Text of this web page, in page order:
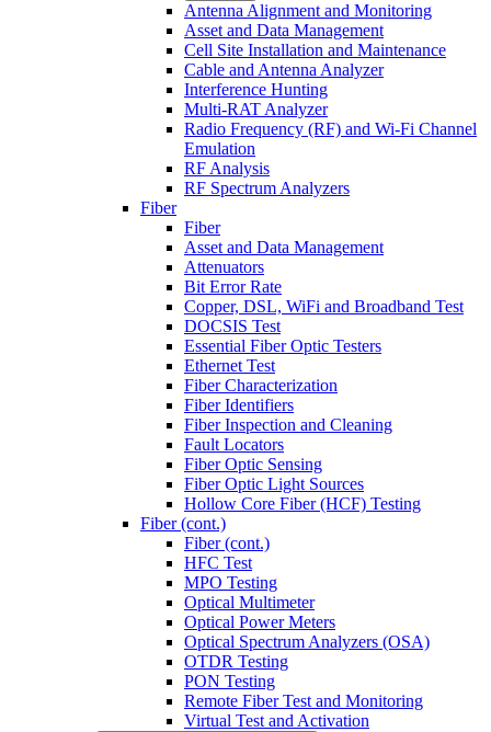
Antenna Alignment and Monitoring
Asset and Data Management
Cell Site Installation and Maintenance
Cable and Antenna Analyzer
Interference Hunting
Multi-RAT Analyzer
Radio Frequency (RF) and Wi-Fi Channel
Emulation
RF Analysis
RF Spectrum Analyzers
Fiber
Fiber
Asset and Data Management
Attenuators
Bit Error Rate
Copper, DSL, WiFi and Broadband Test
DOCSIS Test
Essential Fiber Optic Testers
Ethernet Test
Fiber Characterization
Fiber Identifiers
Fiber Inspection and Cleaning
Fault Locators
Fiber Optic Sensing
Fiber Optic Light Sources
Hollow Core Fiber (HCF) Testing
Fiber (cont.)
Fiber (cont.)
HFC Test
MPO Testing
Optical Multimeter
Optical Power Meters
Optical Spectrum Analyzers (OSA)
OTDR Testing
PON Testing
Remote Fiber Test and Monitoring
Virtual Test and Activation